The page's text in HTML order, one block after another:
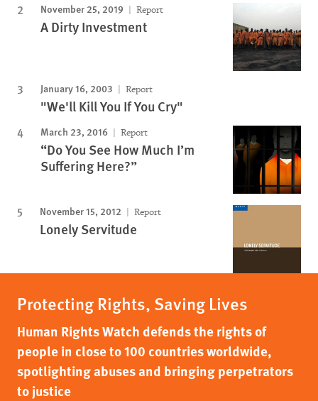
November 25, 2019 Report
A Dirty Investment
January 16, 2003 Report
"We'll Kill You If You Cry"
March 23, 2016 Report
“Do You See How Much I’m
Suffering Here?”
November 15, 2012 Report
Lonely Servitude
Protecting Rights, Saving Lives
Human Rights Watch defends the rights of
people in close to 100 countries worldwide,
spotlighting abuses and bringing perpetrators
to justice